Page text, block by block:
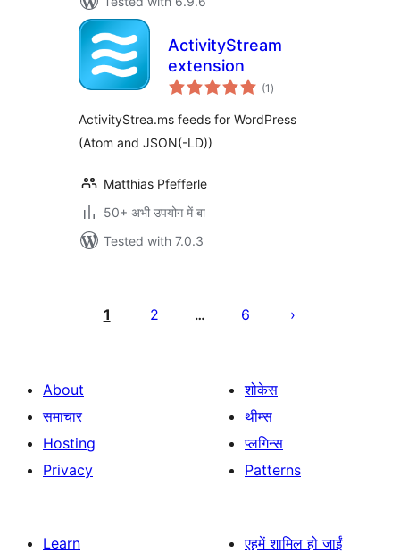
ActivityStream
extension
(1 total
ratings
)
ActivityStrea.ms feeds for WordPress
(Atom and JSON(-LD))
Matthias Pfefferle
50+ अभी उपयोग में बा
Tested with 7.0.3
pagination
1 2 … 6
About
समाचार
Hosting
Privacy
शोकेस
थीम्स
प्लगिन्स
Patterns
Learn
एहमें शामिल हो जाईं